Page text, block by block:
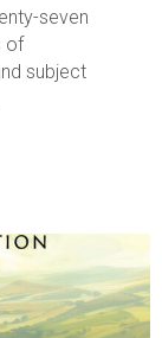
seven
of
subject